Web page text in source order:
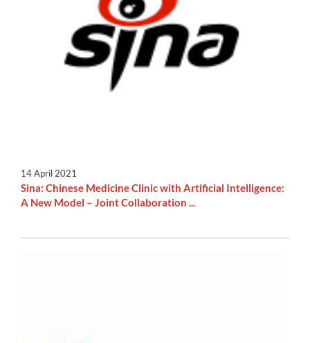
14 April 2021
Sina: Chinese Medicine Clinic with Artificial Intelligence:
A New Model – Joint Collaboration ...